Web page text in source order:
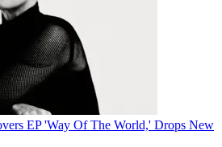
EP 'Way Of The World,' Drops New